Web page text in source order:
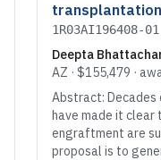
1R03AI196408-01
Deepta
AZ · $155,479 ·
Abstract:
have made it clear
engraftment are
proposal is to